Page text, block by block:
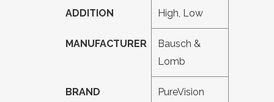
ADDITION High, Low
MANUFACTURER
Bausch &
Lomb
BRAND PureVision